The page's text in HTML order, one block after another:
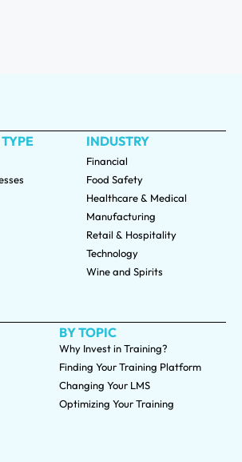
INDUSTRY
Financial
Food Safety
Healthcare & Medical
Manufacturing
Retail & Hospitality
Technology
Wine and Spirits
BY TOPIC
Why Invest in Training?
Finding Your Training Platform
Changing Your LMS
Optimizing Your Training